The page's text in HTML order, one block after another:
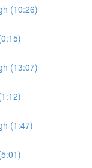
(10:26)
(13:07)
(1:47)